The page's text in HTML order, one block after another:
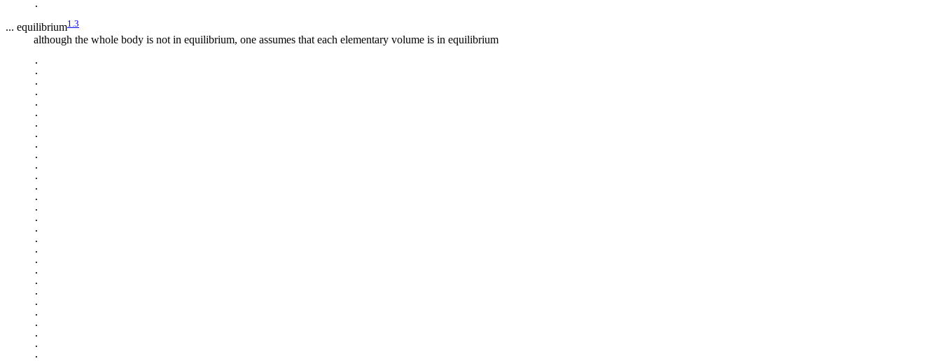
... equilibrium1.3
although the whole body is not in equilibrium, one assumes that each elementary volume is in equilibrium
.
.
.
.
.
.
.
.
.
.
.
.
.
.
.
.
.
.
.
.
.
.
.
.
.
.
.
.
.